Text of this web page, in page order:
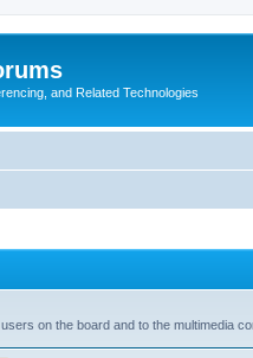
and Related Technologies
on the board and to the multimedia